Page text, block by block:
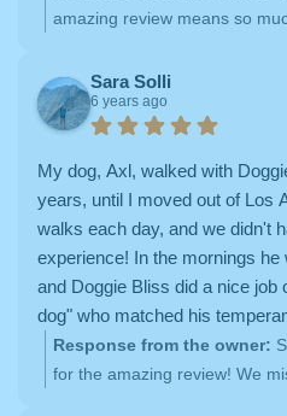
responsive and dedicated to
amazing review means so
Sara Solli
6 years ago
My dog, Axl, walked with
years, until I moved out of Los
walks each day, and we didn't
experience! In the mornings he
and Doggie Bliss did a nice job
dog" who matched his
the afternoons, they took him
really liked how flexible the
Response from the owner:
for the amazing review! We